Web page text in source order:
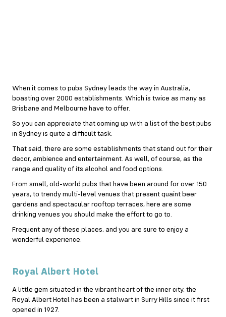
When it comes to pubs Sydney leads the way in Australia,
boasting over 2000 establishments. Which is twice as many as
Brisbane and Melbourne have to offer.
So you can appreciate that coming up with a list of the best pubs
in Sydney is quite a difficult task.
That said, there are some establishments that stand out for their
decor, ambience and entertainment. As well, of course, as the
range and quality of its alcohol and food options.
From small, old-world pubs that have been around for over 150
years, to trendy multi-level venues that present quaint beer
gardens and spectacular rooftop terraces, here are some
drinking venues you should make the effort to go to.
Frequent any of these places, and you are sure to enjoy a
wonderful experience.
Royal Albert Hotel
A little gem situated in the vibrant heart of the inner city, the
Royal Albert Hotel has been a stalwart in Surry Hills since it first
opened in 1927.